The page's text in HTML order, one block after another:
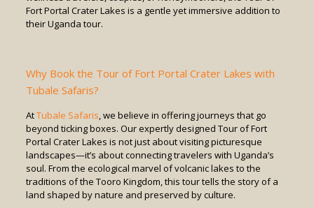
Fort Portal Crater Lakes is a gentle yet immersive addition to
their Uganda tour.
Why Book the Tour of Fort Portal Crater Lakes with
Tubale Safaris?
AtTubale Safaris, we believe in offering journeys that go
beyond ticking boxes. Our expertly designed Tour of Fort
Portal Crater Lakes is not just about visiting picturesque
landscapes—it’s about connecting travelers with Uganda’s
soul. From the ecological marvel of volcanic lakes to the
traditions of the Tooro Kingdom, this tour tells the story of a
land shaped by nature and preserved by culture.